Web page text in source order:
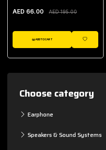
Choose category
Earphone
Speakers & Sound Systems
AED 66.00 AED 195.00
ADD TO CART
WISHLIST